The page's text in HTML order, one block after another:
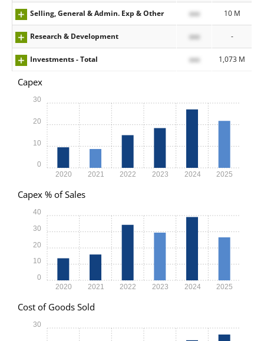
Selling, General & Admin. Exp & Other xxx 10 M
Research & Development xxx -
Investments - Total xxx 1,073 M
Capex
2020 2021 2022 2023 2024 2025
0
10
20
30
Capex % of Sales
2020 2021 2022 2023 2024 2025
0
10
20
30
40
Cost of Goods Sold
30